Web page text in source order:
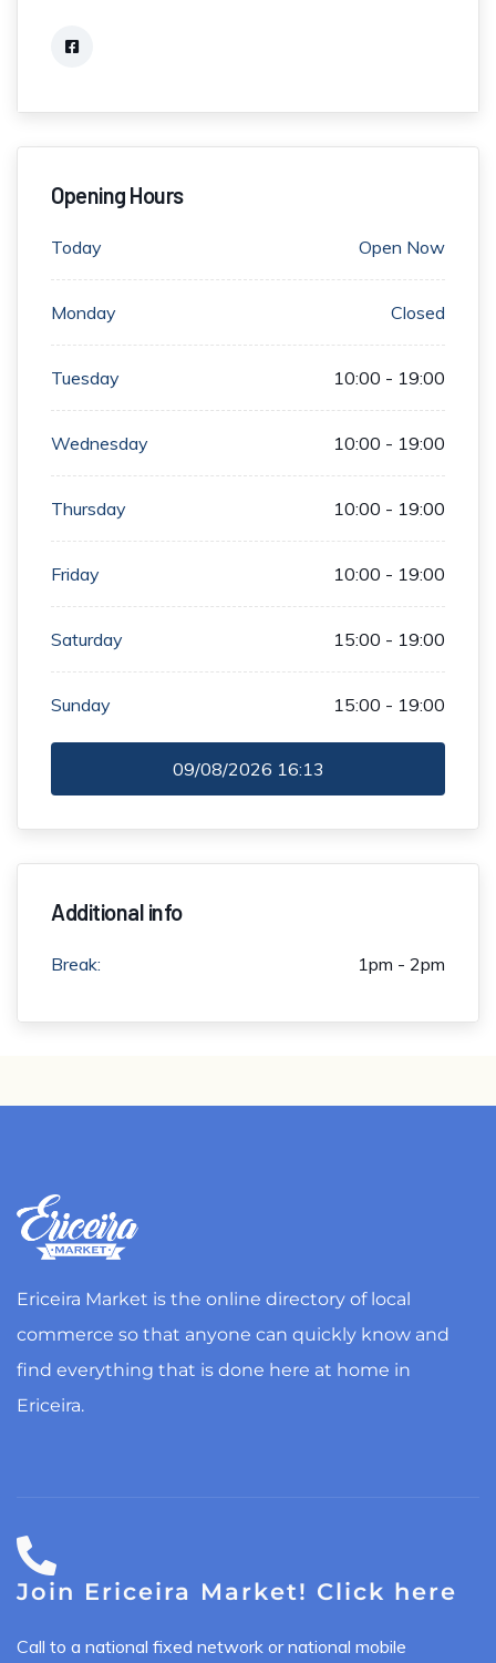
Opening Hours
Today Open Now
Monday Closed
Tuesday 10:00 - 19:00
Wednesday 10:00 - 19:00
Thursday 10:00 - 19:00
Friday 10:00 - 19:00
Saturday 15:00 - 19:00
Sunday 15:00 - 19:00
09/08/2026 16:13
Additional info
Break: 1pm - 2pm
Ericeira Market is the online directory of local
commerce so that anyone can quickly know and
find everything that is done here at home in
Ericeira.
Join Ericeira Market! Click here
Call to a national fixed network or national mobile